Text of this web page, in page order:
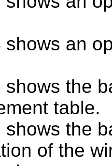
shows an
shows the
table.
shows the
of the